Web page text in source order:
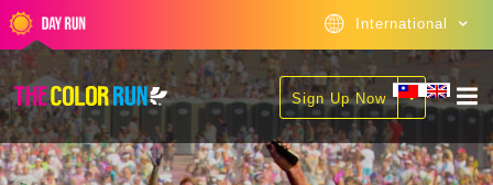
International
Sign Up Now